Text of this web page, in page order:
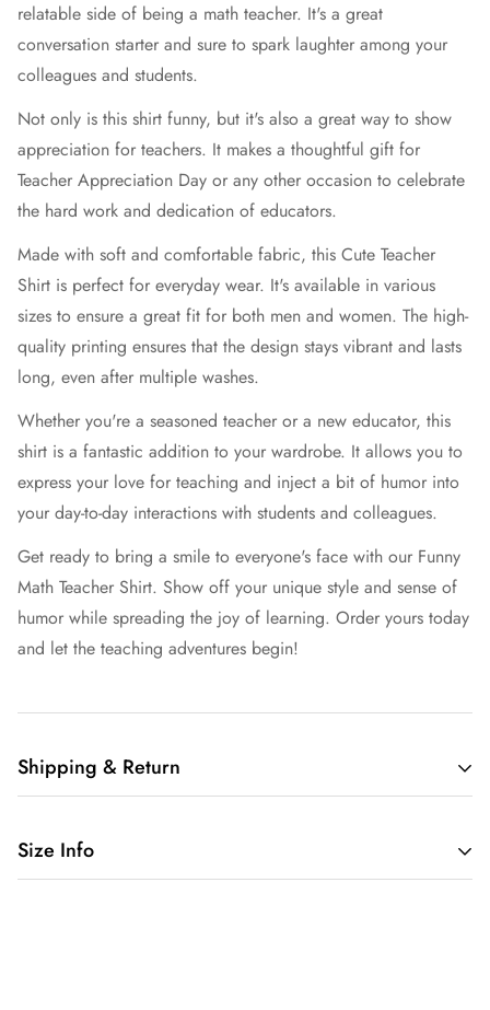
relatable side of being a math teacher. It's a great
conversation starter and sure to spark laughter among your
colleagues and students.
Not only is this shirt funny, but it's also a great way to show
appreciation for teachers. It makes a thoughtful gift for
Teacher Appreciation Day or any other occasion to celebrate
the hard work and dedication of educators.
Made with soft and comfortable fabric, this Cute Teacher
Shirt is perfect for everyday wear. It's available in various
sizes to ensure a great fit for both men and women. The high-
quality printing ensures that the design stays vibrant and lasts
long, even after multiple washes.
Whether you're a seasoned teacher or a new educator, this
shirt is a fantastic addition to your wardrobe. It allows you to
express your love for teaching and inject a bit of humor into
your day-to-day interactions with students and colleagues.
Get ready to bring a smile to everyone's face with our Funny
Math Teacher Shirt. Show off your unique style and sense of
humor while spreading the joy of learning. Order yours today
and let the teaching adventures begin!
Shipping & Return
Size Info